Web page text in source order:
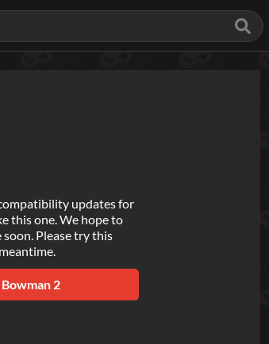
updates for
this one. We hope to
Please try this
Bowman 2